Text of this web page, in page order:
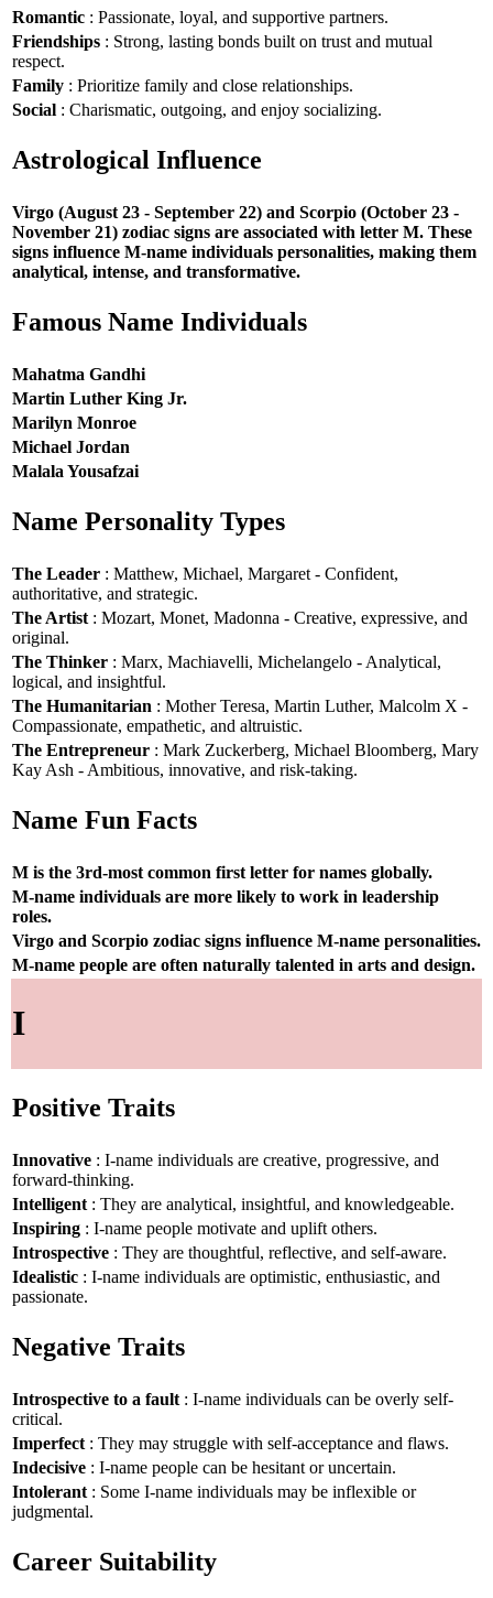
Romantic : Passionate, loyal, and supportive partners.
Friendships : Strong, lasting bonds built on trust and mutual
respect.
Family : Prioritize family and close relationships.
Social : Charismatic, outgoing, and enjoy socializing.
Astrological Influence
Virgo (August 23 - September 22) and Scorpio (October 23 -
November 21) zodiac signs are associated with letter M. These
signs influence M-name individuals personalities, making them
analytical, intense, and transformative.
Famous Name Individuals
Mahatma Gandhi
Martin Luther King Jr.
Marilyn Monroe
Michael Jordan
Malala Yousafzai
Name Personality Types
The Leader : Matthew, Michael, Margaret - Confident,
authoritative, and strategic.
The Artist : Mozart, Monet, Madonna - Creative, expressive, and
original.
The Thinker : Marx, Machiavelli, Michelangelo - Analytical,
logical, and insightful.
The Humanitarian : Mother Teresa, Martin Luther, Malcolm X -
Compassionate, empathetic, and altruistic.
The Entrepreneur : Mark Zuckerberg, Michael Bloomberg, Mary
Kay Ash - Ambitious, innovative, and risk-taking.
Name Fun Facts
M is the 3rd-most common first letter for names globally.
M-name individuals are more likely to work in leadership
roles.
Virgo and Scorpio zodiac signs influence M-name personalities.
M-name people are often naturally talented in arts and design.
I
Positive Traits
Innovative : I-name individuals are creative, progressive, and
forward-thinking.
Intelligent : They are analytical, insightful, and knowledgeable.
Inspiring : I-name people motivate and uplift others.
Introspective : They are thoughtful, reflective, and self-aware.
Idealistic : I-name individuals are optimistic, enthusiastic, and
passionate.
Negative Traits
Introspective to a fault : I-name individuals can be overly self-
critical.
Imperfect : They may struggle with self-acceptance and flaws.
Indecisive : I-name people can be hesitant or uncertain.
Intolerant : Some I-name individuals may be inflexible or
judgmental.
Career Suitability